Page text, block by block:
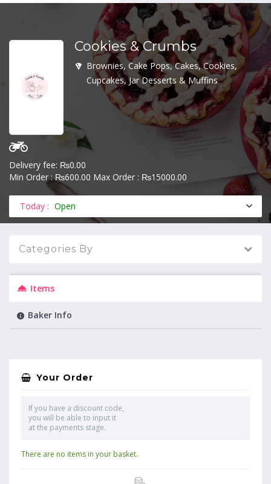
MENU
Cookies & Crumbs
Brownies, Cake Pops, Cakes, Cookies,
Cupcakes, Jar Desserts & Muffins
Delivery fee: ₨0.00
Min Order : ₨600.00 Max Order : ₨15000.00
Today : Open
Categories By
Items
Baker Info
Your Order
If you have a discount code,
you will be able to input it
at the payments stage.
There are no items in your basket.